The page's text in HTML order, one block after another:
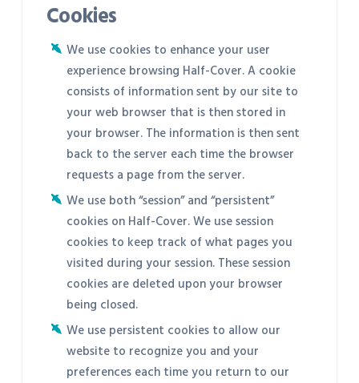
Cookies
We use cookies to enhance your user
experience browsing Half-Cover. A cookie
consists of information sent by our site to
your web browser that is then stored in
your browser. The information is then sent
back to the server each time the browser
requests a page from the server.
We use both “session” and “persistent”
cookies on Half-Cover. We use session
cookies to keep track of what pages you
visited during your session. These session
cookies are deleted upon your browser
being closed.
We use persistent cookies to allow our
website to recognize you and your
preferences each time you return to our